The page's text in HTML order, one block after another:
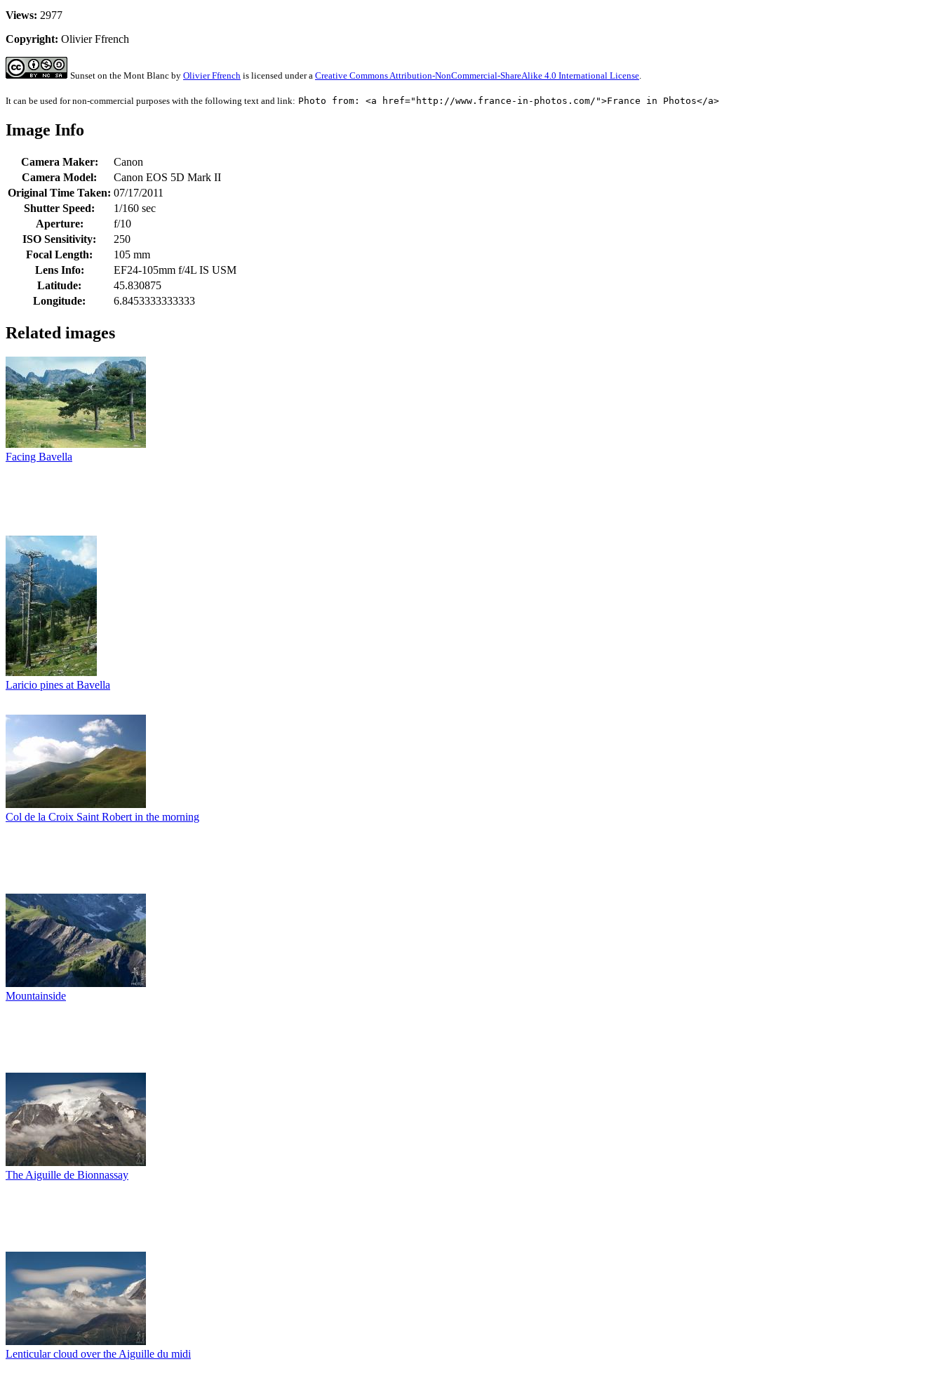
Views: 2977
Copyright: Olivier Ffrench
Sunset on the Mont Blanc by Olivier Ffrench is licensed under a Creative Commons Attribution-NonCommercial-ShareAlike 4.0 International License.
It can be used for non-commercial purposes with the following text and link: Photo from: <a href="http://www.france-in-photos.com/">France in Photos</a>
Image Info
Camera Maker:
Canon
Camera Model:
Canon EOS 5D Mark II
Original Time Taken: 07/17/2011
Shutter Speed:
1/160 sec
Aperture:
f/10
ISO Sensitivity:
250
Focal Length:
105 mm
Lens Info:
EF24-105mm f/4L IS USM
Latitude:
45.830875
Longitude:
6.8453333333333
Related images
Facing Bavella
Laricio pines at Bavella
Col de la Croix Saint Robert in the morning
Mountainside
The Aiguille de Bionnassay
Lenticular cloud over the Aiguille du midi